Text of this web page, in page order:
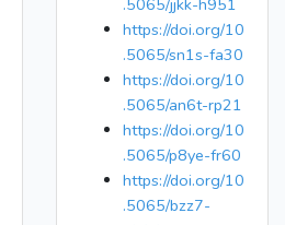
.5065/jjkk-h951
https://doi.org/10
.5065/sn1s-fa30
https://doi.org/10
.5065/an6t-rp21
https://doi.org/10
.5065/p8ye-fr60
https://doi.org/10
.5065/bzz7-